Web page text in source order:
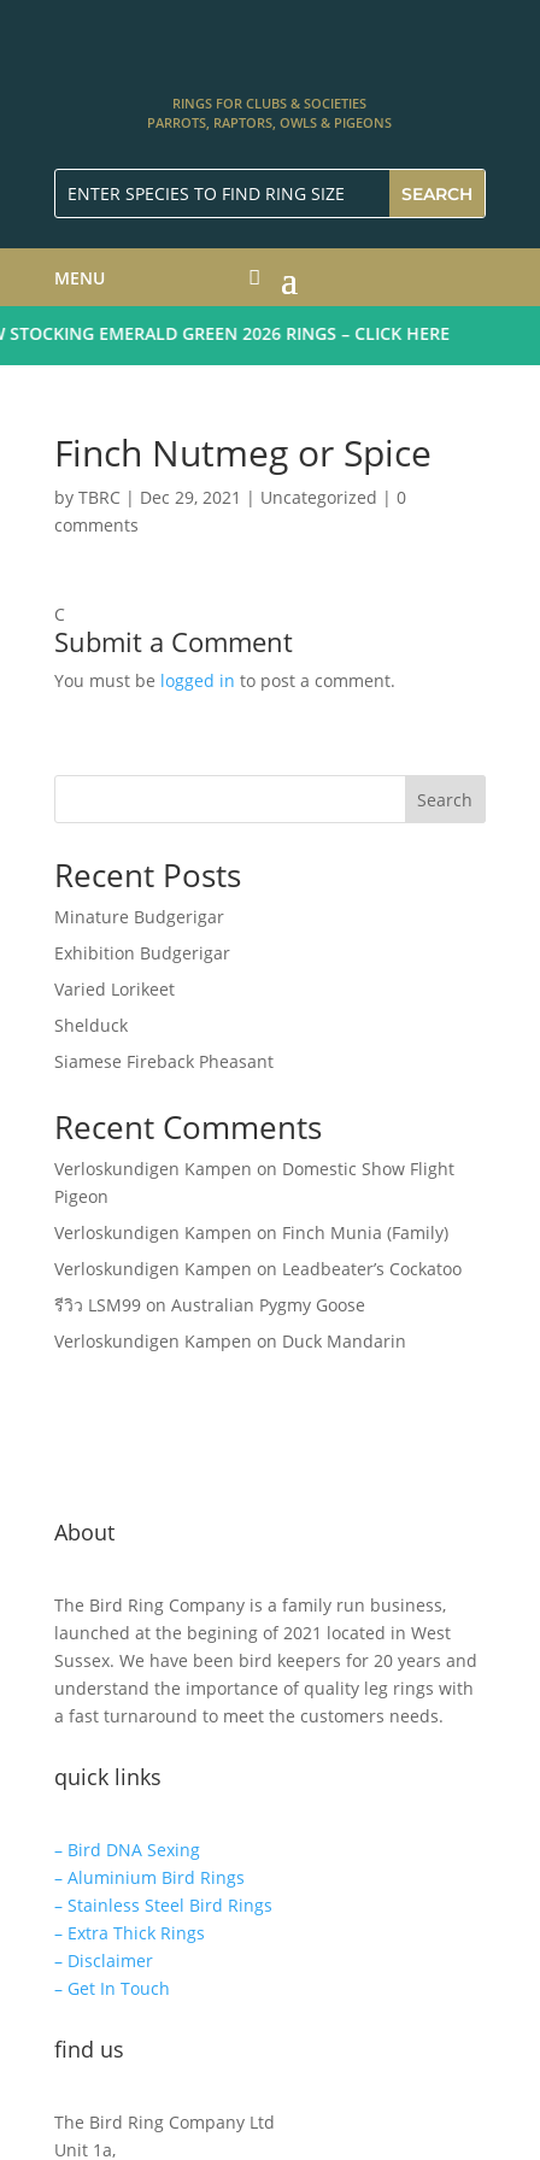
RINGS FOR CLUBS & SOCIETIES
PARROTS, RAPTORS, OWLS & PIGEONS
MENU
EMERALD GREEN 2026 RINGS – CLICK HERE
Finch Nutmeg or Spice
by TBRC| Dec 29, 2021 | Uncategorized | 0
comments
C
Submit a Comment
You must be logged in to post a comment.
Search
Recent Posts
Minature Budgerigar
Exhibition Budgerigar
Varied Lorikeet
Shelduck
Siamese Fireback Pheasant
Recent Comments
Verloskundigen Kampen on Domestic Show Flight
Pigeon
Verloskundigen Kampen on Finch Munia (Family)
Verloskundigen Kampen on Leadbeater’s Cockatoo
รีวิว LSM99on Australian Pygmy Goose
Verloskundigen Kampen on Duck Mandarin
About
The Bird Ring Company is a family run business,
launched at the begining of 2021 located in West
Sussex. We have been bird keepers for 20 years and
understand the importance of quality leg rings with
a fast turnaround to meet the customers needs.
quick links
– Bird DNA Sexing
– Aluminium Bird Rings
– Stainless Steel Bird Rings
– Extra Thick Rings
– Disclaimer
– Get In Touch
find us
The Bird Ring Company Ltd
Unit 1a,